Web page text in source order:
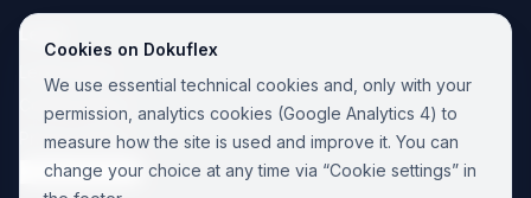
Legal
Cookie Policy
Privacy Policy
Cookie settings
Cookies on Dokuflex
We use essential technical cookies and, only with your
permission, analytics cookies (Google Analytics 4) to
measure how the site is used and improve it. You can
change your choice at any time via “Cookie settings” in